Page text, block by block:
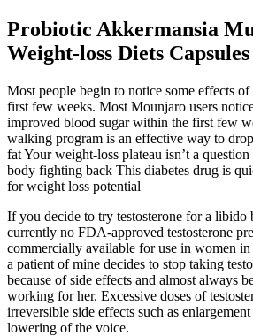
Probiotic Akkermansia
Weight-loss Diets Capsules
Most people begin to notice some effects
first few weeks. Most Mounjaro users
improved blood sugar within the first few
walking program is an effective way to
fat Your weight-loss plateau isn’t a
body fighting back This diabetes drug is
for weight loss potential
If you decide to try testosterone for a libido
currently no FDA-approved testosterone
commercially available for use in women
a patient of mine decides to stop taking
because of side effects and almost always
working for her. Excessive doses of
irreversible side effects such as
lowering of the voice.